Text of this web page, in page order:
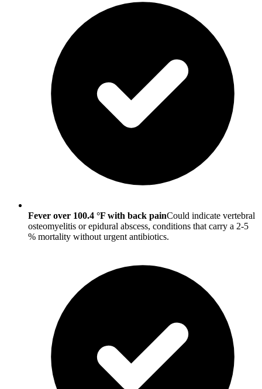
Fever over 100.4 °F with back painCould indicate vertebral
osteomyelitis or epidural abscess, conditions that carry a 2-5
% mortality without urgent antibiotics.